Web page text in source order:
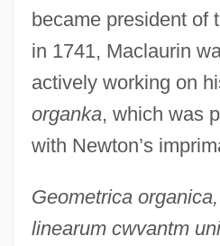
became president of
in 1741, Maclaurin
actively working on
organka, which was
with Newton’s
Geometrica
linearum cwvantm